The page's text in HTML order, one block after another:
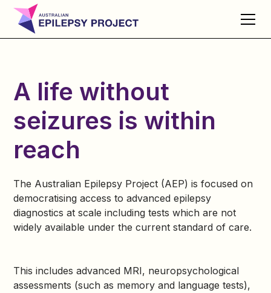
A life without
seizures is within
reach
The Australian Epilepsy Project (AEP) is focused on
democratising access to advanced epilepsy
diagnostics at scale including tests which are not
widely available under the current standard of care.
This includes advanced MRI, neuropsychological
assessments (such as memory and language tests),